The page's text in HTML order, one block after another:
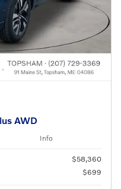
AWD
Info
$58,360
$699